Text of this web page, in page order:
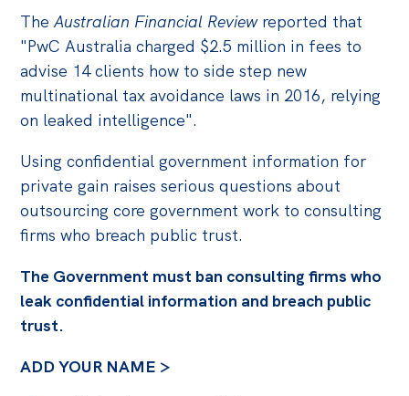
TheAustralian Financial Reviewreported that
"PwC Australia charged $2.5 million in fees to
advise 14 clients how to side step new
multinational tax avoidance laws in 2016, relying
on leaked intelligence".
Using confidential government information for
private gain raises serious questions about
outsourcing core government work to consulting
firms who breach public trust.
The Government must ban consulting firms who
leak confidential information and breach public
trust.
ADD YOUR NAME >